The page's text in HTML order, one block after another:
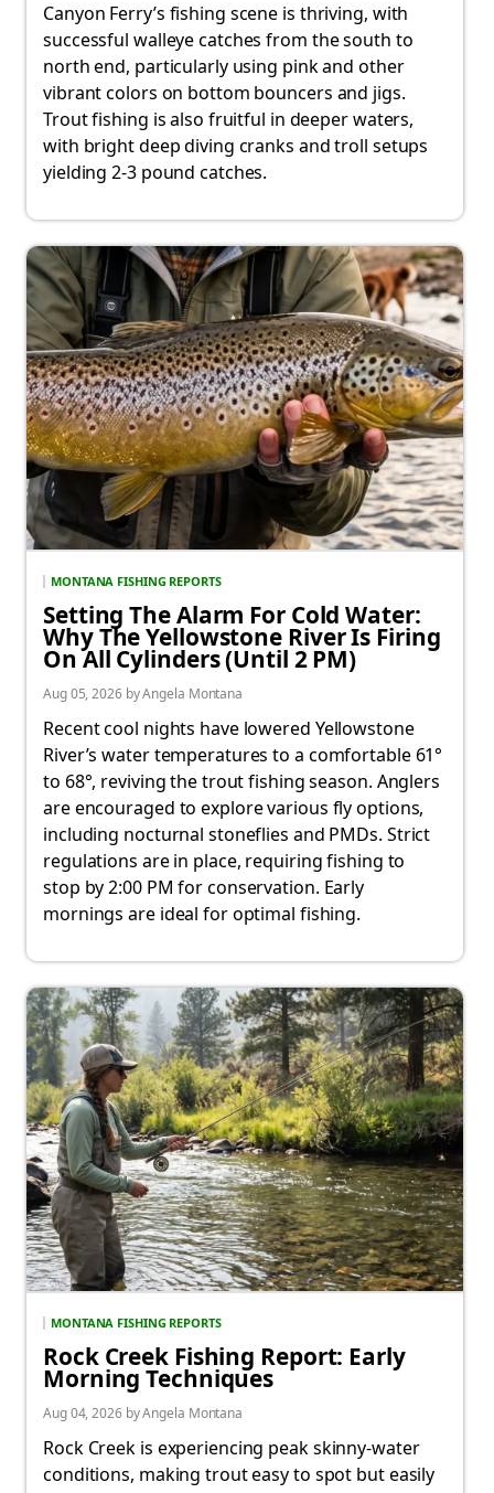
Canyon Ferry’s fishing scene is thriving, with
successful walleye catches from the south to
north end, particularly using pink and other
vibrant colors on bottom bouncers and jigs.
Trout fishing is also fruitful in deeper waters,
with bright deep diving cranks and troll setups
yielding 2-3 pound catches.
MONTANA FISHING REPORTS
Setting The Alarm For Cold Water:
Why The Yellowstone River Is Firing
On All Cylinders (Until 2 PM)
Aug 05, 2026 by Angela Montana
Recent cool nights have lowered Yellowstone
River’s water temperatures to a comfortable 61°
to 68°, reviving the trout fishing season. Anglers
are encouraged to explore various fly options,
including nocturnal stoneflies and PMDs. Strict
regulations are in place, requiring fishing to
stop by 2:00 PM for conservation. Early
mornings are ideal for optimal fishing.
MONTANA FISHING REPORTS
Rock Creek Fishing Report: Early
Morning Techniques
Aug 04, 2026 by Angela Montana
Rock Creek is experiencing peak skinny-water
conditions, making trout easy to spot but easily